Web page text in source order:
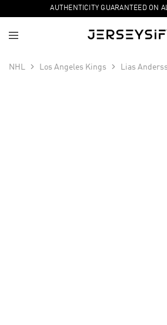
AUTHENTICITY GUARANTEED ON
NHL Los Angeles Kings Lias